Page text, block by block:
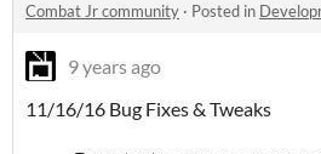
Combat Jr community · Posted in
9 years ago
11/16/16 Bug Fixes & Tweaks